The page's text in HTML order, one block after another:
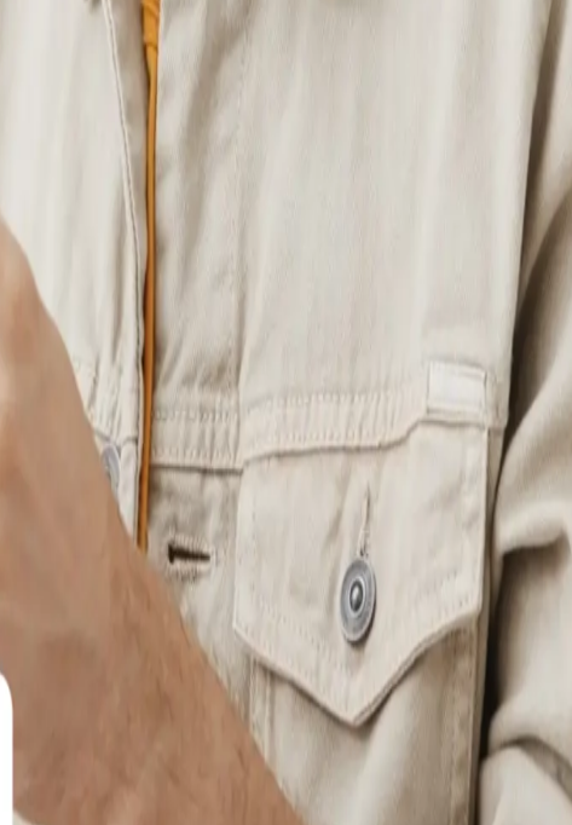
for events, donations, or recurring services with built-in checkout
for events, donations, or recurring services with built-in checkout